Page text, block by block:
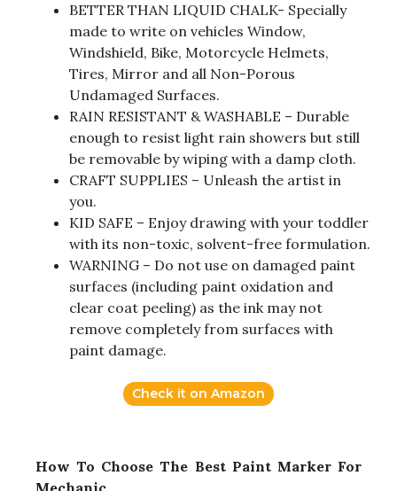
BETTER THAN LIQUID CHALK- Specially
made to write on vehicles Window,
Windshield, Bike, Motorcycle Helmets,
Tires, Mirror and all Non-Porous
Undamaged Surfaces.
RAIN RESISTANT & WASHABLE – Durable
enough to resist light rain showers but still
be removable by wiping with a damp cloth.
CRAFT SUPPLIES – Unleash the artist in
you.
KID SAFE – Enjoy drawing with your toddler
with its non-toxic, solvent-free formulation.
WARNING – Do not use on damaged paint
surfaces (including paint oxidation and
clear coat peeling) as the ink may not
remove completely from surfaces with
paint damage.
Check it on Amazon
How To Choose The Best Paint Marker For